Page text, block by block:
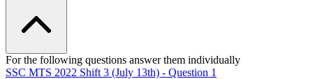
For the following questions answer them individually
SSC MTS 2022 Shift 3 (July 13th) - Question 1